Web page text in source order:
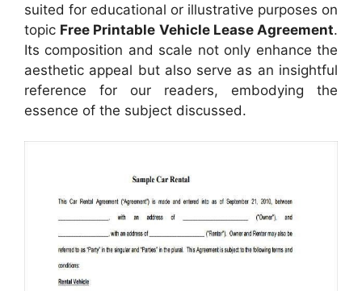
suited for educational or illustrative purposes on
topic Free Printable Vehicle Lease Agreement.
Its composition and scale not only enhance the
aesthetic appeal but also serve as an insightful
reference for our readers, embodying the
essence of the subject discussed.